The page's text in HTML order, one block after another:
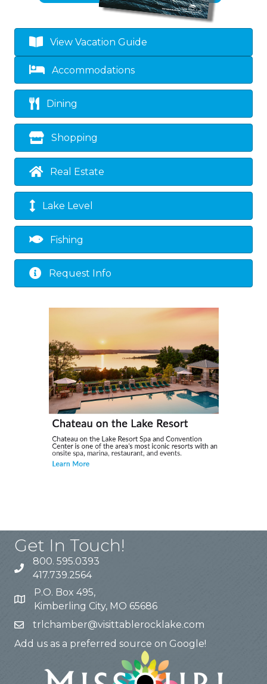
View Vacation Guide
Accommodations
Dining
Shopping
Real Estate
Lake Level
Fishing
Request Info
Get In Touch!
800. 595.0393
417.739.2564
P.O. Box 495,
Kimberling City, MO 65686
trlchamber@visittablerocklake.com
Add us as a preferred source on Google!